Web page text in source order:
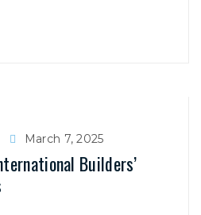
March 7, 2025
Builders’